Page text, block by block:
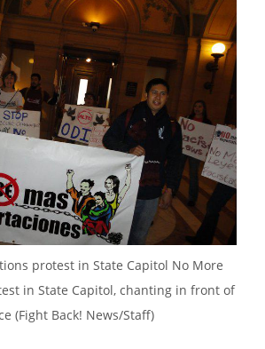
protest in State Capitol No More
in State Capitol, chanting in front of
(Fight Back! News/Staff)